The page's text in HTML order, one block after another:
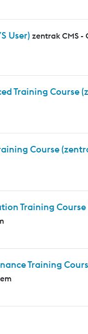
User) zentrak CMS -
Training Course
Course
Training
Training